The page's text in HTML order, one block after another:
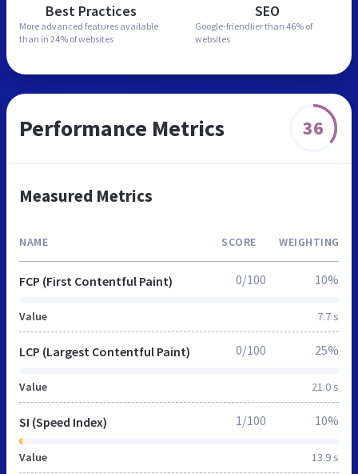
Best Practices
More advanced features available
than in 24% of websites
SEO
Google-friendlier than 46% of
websites
Performance Metrics 36
Measured Metrics
NAME SCORE WEIGHTING
FCP (First Contentful Paint)
Value 7.7 s
0/100 10%
LCP (Largest Contentful Paint)
Value 21.0 s
0/100 25%
SI (Speed Index)
Value 13.9 s
1/100 10%